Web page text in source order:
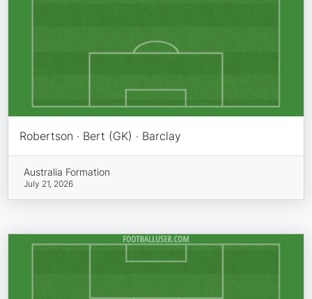
Robertson · Bert (GK) · Barclay
Australia Formation
July 21, 2026